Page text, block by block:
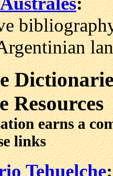
Resources
earns a
links
Tehuelche: